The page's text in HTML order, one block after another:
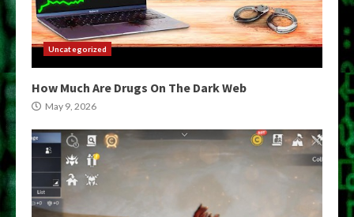
Uncategorized
How Much Are Drugs On The Dark Web
May 9, 2026